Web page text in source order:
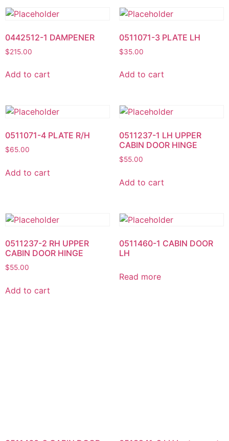
0442512-1 DAMPENER
$215.00
Add to cart
0511071-3 PLATE LH
$35.00
Add to cart
0511071-4 PLATE R/H
$65.00
Add to cart
0511237-1 LH UPPER
CABIN DOOR HINGE
$55.00
Add to cart
0511237-2 RH UPPER
CABIN DOOR HINGE
$55.00
Add to cart
0511460-1 CABIN DOOR
LH
Read more